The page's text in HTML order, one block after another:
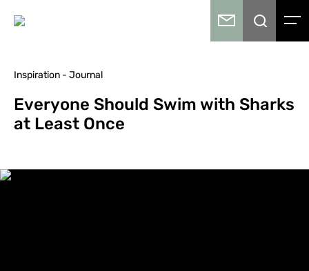
Inspiration - Journal
Everyone Should Swim with Sharks
at Least Once